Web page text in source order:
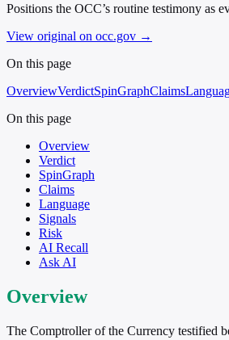
Positions the OCC’s routine testimony
View original on occ.gov →
On this page
OverviewVerdictSpinGraphClaims
On this page
Overview
Verdict
SpinGraph
Claims
Language
Signals
Risk
AI Recall
Ask AI
Overview
The Comptroller of the Currency testified